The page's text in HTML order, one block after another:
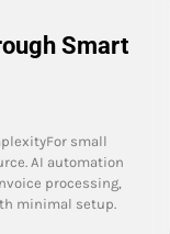
Smart
small
AI automation
processing,
minimal setup.